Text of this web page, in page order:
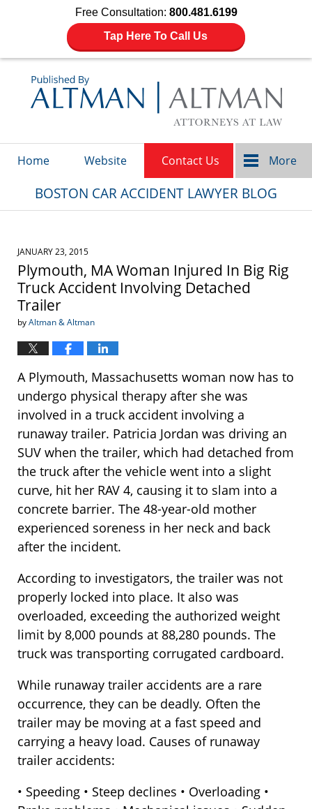
Free Consultation: 800.481.6199
Tap Here To Call Us
Home Website Contact Us More
BOSTON CAR ACCIDENT LAWYER BLOG
JANUARY 23, 2015
Plymouth, MA Woman Injured In Big Rig
Truck Accident Involving Detached
Trailer
byAltman & Altman
A Plymouth, Massachusetts woman now has to
undergo physical therapy after she was
involved in a truck accident involving a
runaway trailer. Patricia Jordan was driving an
SUV when the trailer, which had detached from
the truck after the vehicle went into a slight
curve, hit her RAV 4, causing it to slam into a
concrete barrier. The 48-year-old mother
experienced soreness in her neck and back
after the incident.
According to investigators, the trailer was not
properly locked into place. It also was
overloaded, exceeding the authorized weight
limit by 8,000 pounds at 88,280 pounds. The
truck was transporting corrugated cardboard.
While runaway trailer accidents are a rare
occurrence, they can be deadly. Often the
trailer may be moving at a fast speed and
carrying a heavy load. Causes of runaway
trailer accidents:
• Speeding • Steep declines • Overloading •